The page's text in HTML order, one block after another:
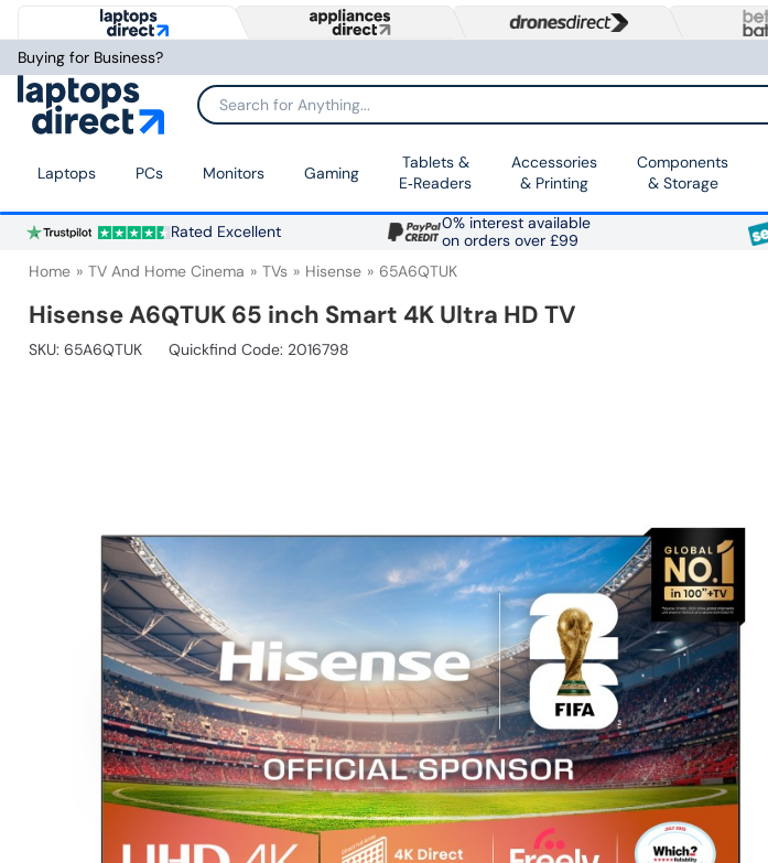
Buying for Business?
Search for Anything...
Laptops PCs Monitors Gaming
Tablets &
E‑Readers
Accessories
& Printing
Components
& Storage
Rated Excellent
0% interest available
on orders over £99
Home TV And Home Cinema TVs Hisense 65A6QTUK
Hisense A6QTUK 65 inch Smart 4K Ultra HD TV
SKU: 65A6QTUK Quickfind Code: 2016798